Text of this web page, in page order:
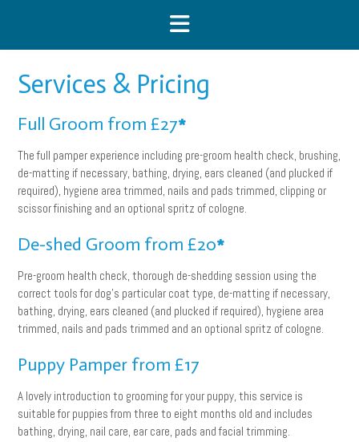
Services & Pricing
Full Groom from £27*
The full pamper experience including pre-groom health check, brushing,
de-matting if necessary, bathing, drying, ears cleaned (and plucked if
required), hygiene area trimmed, nails and pads trimmed, clipping or
scissor finishing and an optional spritz of cologne.
De-shed Groom from £20*
Pre-groom health check, thorough de-shedding session using the
correct tools for dog’s particular coat type, de-matting if necessary,
bathing, drying, ears cleaned (and plucked if required), hygiene area
trimmed, nails and pads trimmed and an optional spritz of cologne.
Puppy Pamper from £17
A lovely introduction to grooming for your puppy, this service is
suitable for puppies from three to eight months old and includes
bathing, drying, nail care, ear care, pads and facial trimming.